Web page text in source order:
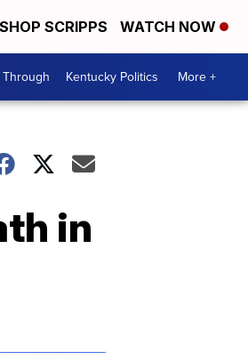
SHOP SCRIPPS WATCH NOW
Kentucky Politics More +
in